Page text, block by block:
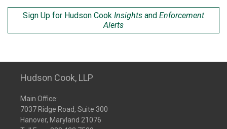
Sign Up for Hudson Cook Insights and Enforcement
Alerts
Hudson Cook, LLP
Main Office:
7037 Ridge Road, Suite 300
Hanover, Maryland 21076